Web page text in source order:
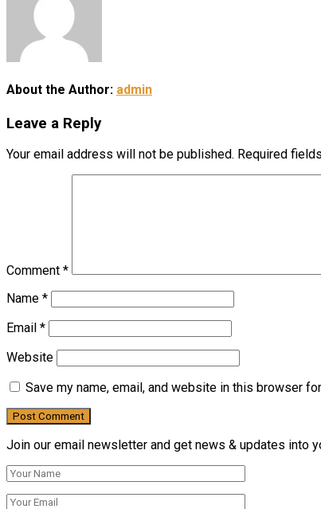
About the Author: admin
Leave a Reply
Your email address will not be published. Required
Comment *
Name *
Email *
Website
Save my name, email, and website in this browser
Join our email newsletter and get news & updates into